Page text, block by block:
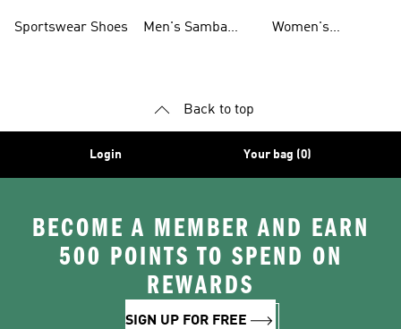
Sportswear Shoes
Men's Samba
Women's
Back to top
Login Your bag (0)
BECOME A MEMBER AND EARN
500 POINTS TO SPEND ON
REWARDS
SIGN UP FOR FREE